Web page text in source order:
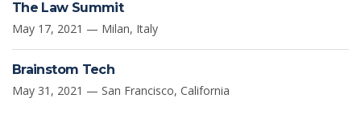
The Law Summit
May 17, 2021 — Milan, Italy
Brainstom Tech
May 31, 2021 — San Francisco, California